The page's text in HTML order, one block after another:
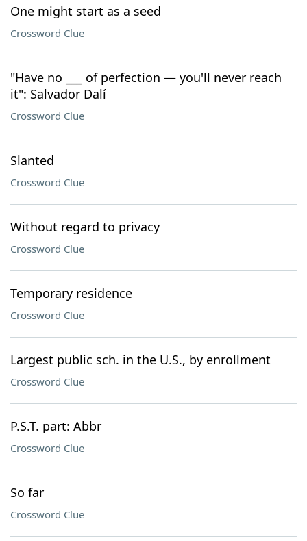
One might start as a seed
Crossword Clue
"Have no ___ of perfection — you'll never reach
it": Salvador Dalí
Crossword Clue
Slanted
Crossword Clue
Without regard to privacy
Crossword Clue
Temporary residence
Crossword Clue
Largest public sch. in the U.S., by enrollment
Crossword Clue
P.S.T. part: Abbr
Crossword Clue
So far
Crossword Clue